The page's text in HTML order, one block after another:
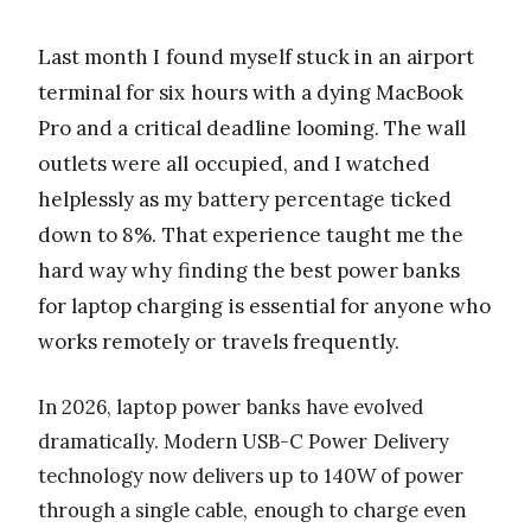
Last month I found myself stuck in an airport
terminal for six hours with a dying MacBook
Pro and a critical deadline looming. The wall
outlets were all occupied, and I watched
helplessly as my battery percentage ticked
down to 8%. That experience taught me the
hard way why finding the best power banks
for laptop charging is essential for anyone who
works remotely or travels frequently.
In 2026, laptop power banks have evolved
dramatically. Modern USB-C Power Delivery
technology now delivers up to 140W of power
through a single cable, enough to charge even